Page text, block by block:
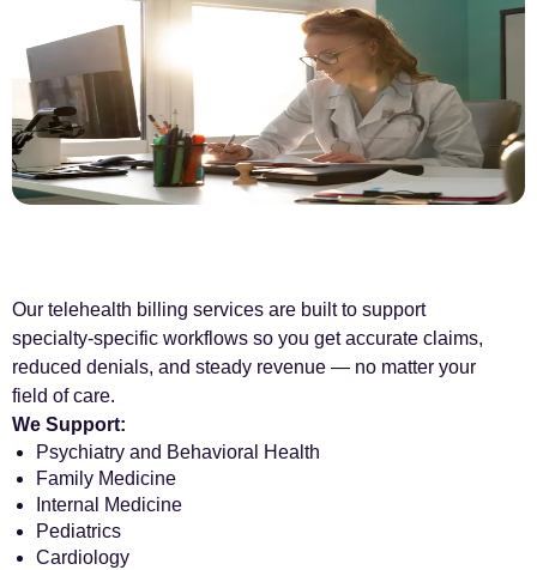
Our telehealth billing services are built to support
specialty-specific workflows so you get accurate claims,
reduced denials, and steady revenue — no matter your
field of care.
We Support:
Psychiatry and Behavioral Health
Family Medicine
Internal Medicine
Pediatrics
Cardiology